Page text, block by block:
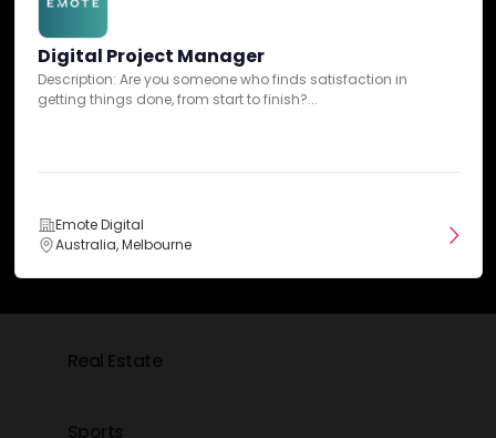
Insurance
IT & Technology
Luxury
Real Estate
Sports
Digital Project Manager
Description: Are you someone who finds satisfaction in
getting things done, from start to finish?...
Emote Digital
Australia, Melbourne